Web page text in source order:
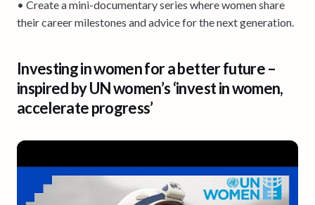
• Create a mini-documentary series where women share
their career milestones and advice for the next generation.
Investing in women for a better future –
inspired by UN women’s ‘invest in women,
accelerate progress’